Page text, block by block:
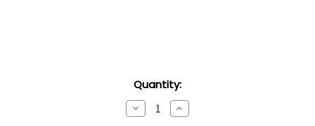
Quantity:
Decrease
Quantity:
Increase
Quantity: